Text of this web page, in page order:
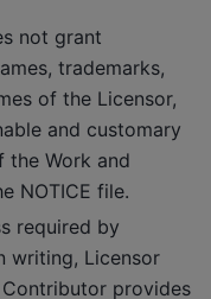
not grant
trademarks,
of the Licensor,
and customary
the Work and
NOTICE file.
required by
writing, Licensor
provides